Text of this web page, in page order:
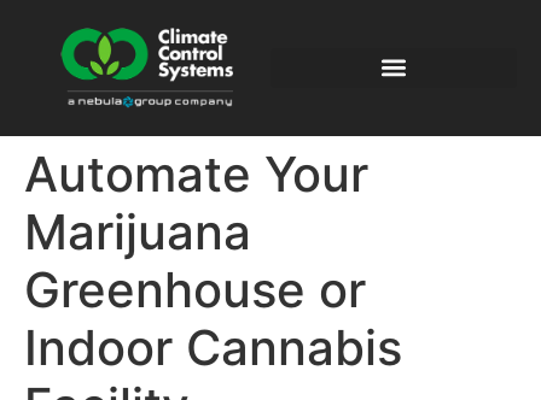
Automate Your
Marijuana
Greenhouse or
Indoor Cannabis